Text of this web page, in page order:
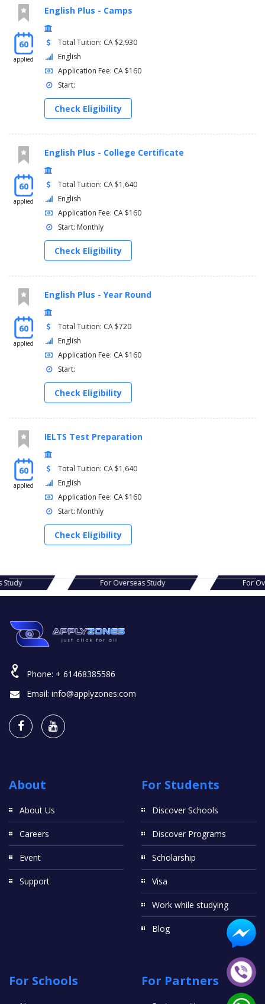
60
applied
English Plus - Camps
Total Tuition: CA $2,930
English
Application Fee: CA $160
Start:
Check Eligibility
60
applied
English Plus - College Certificate
Total Tuition: CA $1,640
English
Application Fee: CA $160
Start: Monthly
Check Eligibility
60
applied
English Plus - Year Round
Total Tuition: CA $720
English
Application Fee: CA $160
Start:
Check Eligibility
60
applied
IELTS Test Preparation
Total Tuition: CA $1,640
English
Application Fee: CA $160
Start: Monthly
Check Eligibility
Study For Overseas Study
Phone: + 61468385586
Email: info@applyzones.com
About
About Us
Careers
Event
Support
For Students
Discover Schools
Discover Programs
Scholarship
Visa
Work while studying
Blog
For Schools For Partners